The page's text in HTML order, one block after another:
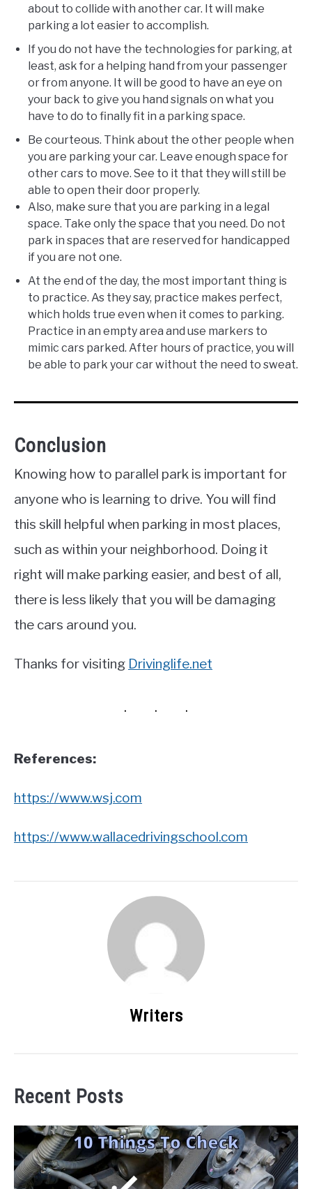
about to collide with another car. It will make
parking a lot easier to accomplish.
If you do not have the technologies for parking, at
least, ask for a helping hand from your passenger
or from anyone. It will be good to have an eye on
your back to give you hand signals on what you
have to do to finally fit in a parking space.
Be courteous. Think about the other people when
you are parking your car. Leave enough space for
other cars to move. See to it that they will still be
able to open their door properly.
Also, make sure that you are parking in a legal
space. Take only the space that you need. Do not
park in spaces that are reserved for handicapped
if you are not one.
At the end of the day, the most important thing is
to practice. As they say, practice makes perfect,
which holds true even when it comes to parking.
Practice in an empty area and use markers to
mimic cars parked. After hours of practice, you will
be able to park your car without the need to sweat.
Conclusion
Knowing how to parallel park is important for
anyone who is learning to drive. You will find
this skill helpful when parking in most places,
such as within your neighborhood. Doing it
right will make parking easier, and best of all,
there is less likely that you will be damaging
the cars around you.
Thanks for visiting Drivinglife.net
References:
https://www.wsj.com
https://www.wallacedrivingschool.com
Writers
Recent Posts